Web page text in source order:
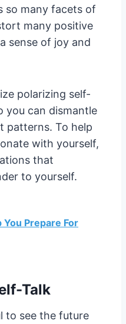
so many facets of
many positive
sense of joy and
polarizing self-
you can dismantle
patterns. To help
with yourself,
that
to yourself.
You Prepare For
Talk
to see the future